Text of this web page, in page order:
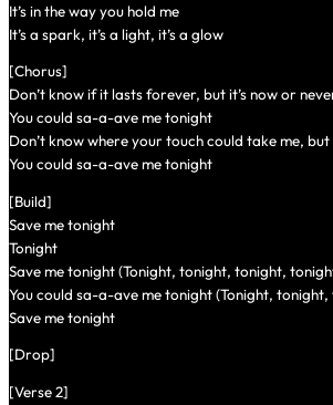
It’s in the way you hold me
It’s a spark, it’s a light, it’s a glow
[Chorus]
Don’t know if it lasts forever, but it’s now or
You could sa-a-ave me tonight
Don’t know where your touch could take me,
You could sa-a-ave me tonight
[Build]
Save me tonight
Tonight
Save me tonight (Tonight, tonight, tonight,
You could sa-a-ave me tonight (Tonight,
Save me tonight
[Drop]
[Verse 2]